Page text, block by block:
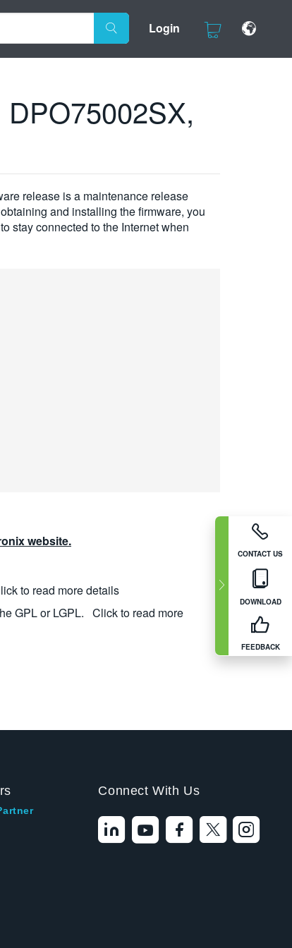
Login
CONTACT US
DOWNLOAD
FEEDBACK
release is a maintenance release
and installing the firmware, you
stay connected to the Internet when
website.
to read more details
GPL or LGPL. Click to read more
Connect With Us